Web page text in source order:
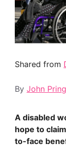
Shared from
By John Pring
A disabled
hope to
to-face